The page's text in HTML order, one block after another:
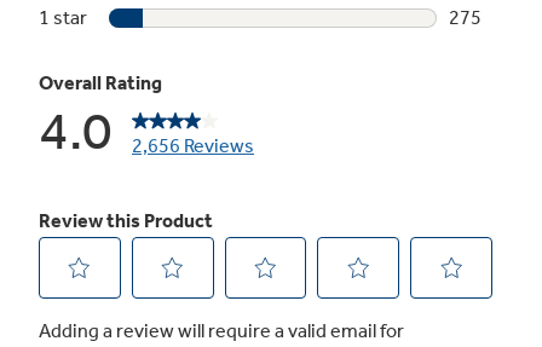
54 dBA with status light on door
A dishwasher this quiet has a multi-colored
status light to let you know it is running